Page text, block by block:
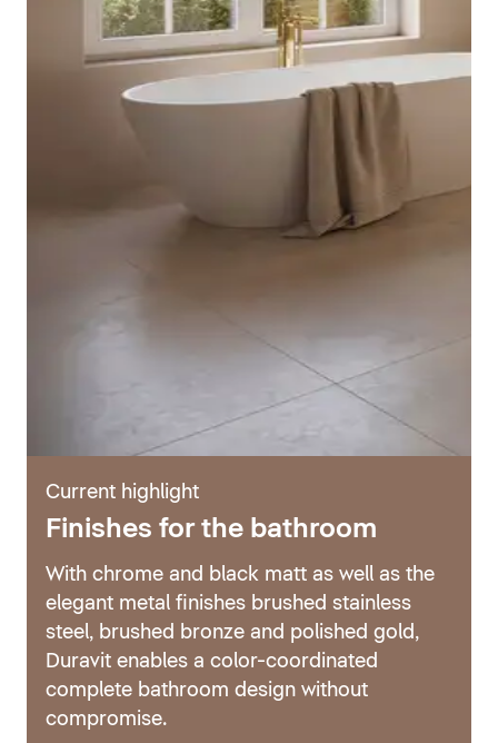
Current highlight
Finishes for the bathroom
With chrome and black matt as well as the
elegant metal finishes brushed stainless
steel, brushed bronze and polished gold,
Duravit enables a color-coordinated
complete bathroom design without
compromise.